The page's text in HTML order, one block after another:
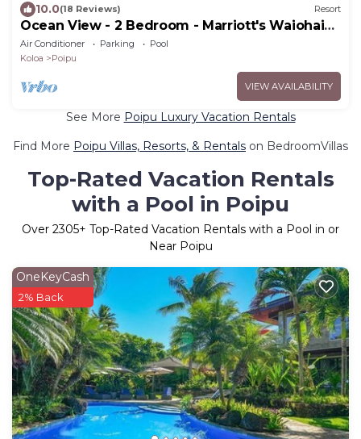
10.0(18 Reviews) Resort
Ocean View - 2 Bedroom - Marriott's Waiohai
Beach Club - Full Resort Access
Air Conditioner Parking
Pool
Koloa
Poipu
VIEW AVAILABILITY
See More Poipu Luxury Vacation Rentals
Find More Poipu Villas, Resorts, & Rentals on BedroomVillas
Top-Rated Vacation Rentals
with a Pool in Poipu
Over 2305+ Top-Rated Vacation Rentals with a Pool in or
Near Poipu
OneKeyCash
2% Back